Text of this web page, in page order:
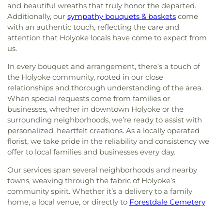
and beautiful wreaths that truly honor the departed.
Additionally, our sympathy bouquets & baskets come
with an authentic touch, reflecting the care and
attention that Holyoke locals have come to expect from
us.
In every bouquet and arrangement, there’s a touch of
the Holyoke community, rooted in our close
relationships and thorough understanding of the area.
When special requests come from families or
businesses, whether in downtown Holyoke or the
surrounding neighborhoods, we’re ready to assist with
personalized, heartfelt creations. As a locally operated
florist, we take pride in the reliability and consistency we
offer to local families and businesses every day.
Our services span several neighborhoods and nearby
towns, weaving through the fabric of Holyoke’s
community spirit. Whether it’s a delivery to a family
home, a local venue, or directly to Forestdale Cemetery